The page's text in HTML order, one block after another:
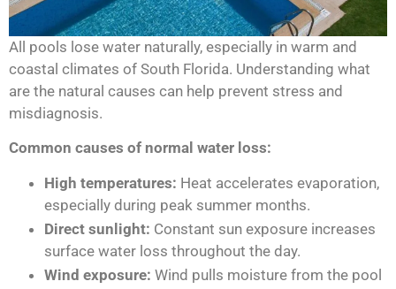
All pools lose water naturally, especially in warm and
coastal climates of South Florida. Understanding what
are the natural causes can help prevent stress and
misdiagnosis.
Common causes of normal water loss:
High temperatures: Heat accelerates evaporation,
especially during peak summer months.
Direct sunlight: Constant sun exposure increases
surface water loss throughout the day.
Wind exposure: Wind pulls moisture from the pool